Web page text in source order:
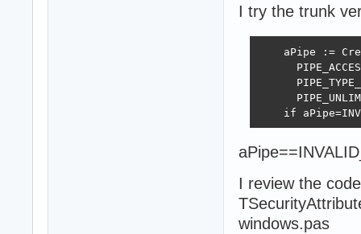
I try the trunk
aPipe :=
if
I review the
windows.pas